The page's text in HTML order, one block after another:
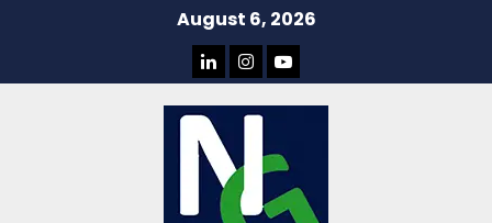
August 6, 2026
LINKEDIN
INSTAGRAM
YOU